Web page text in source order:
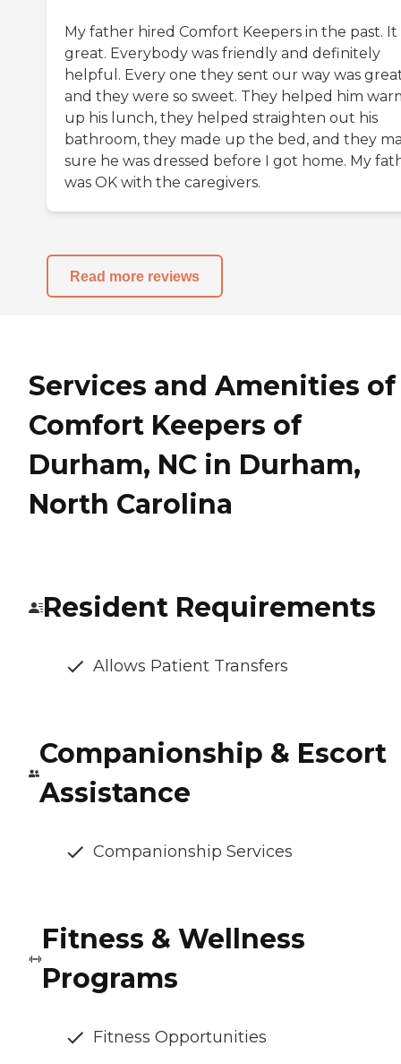
My father hired Comfort Keepers in the past. It
great. Everybody was friendly and definitely
helpful. Every one they sent our way was
and they were so sweet. They helped him
up his lunch, they helped straighten out his
bathroom, they made up the bed, and they
sure he was dressed before I got home. My
was OK with the caregivers.
Read more reviews
Services and Amenities of
Comfort Keepers of
Durham, NC in Durham,
North Carolina
Resident Requirements
Allows Patient Transfers
Companionship & Escort
Assistance
Companionship Services
Fitness & Wellness
Programs
Fitness Opportunities